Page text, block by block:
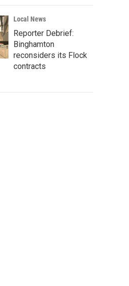
Local News
Reporter Debrief:
Binghamton
reconsiders its Flock
contracts